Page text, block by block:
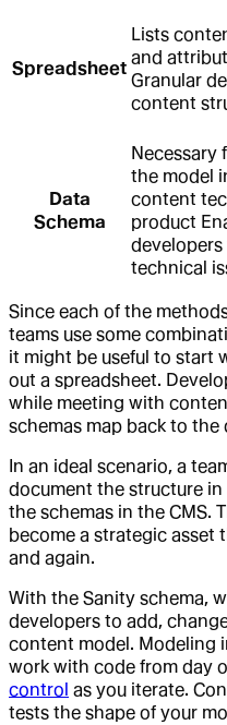
Spreadsheet
Lists
and
Granular
content
Data
Schema
Necessary
the model
content
product
technical
Since each of the
teams use some
it might be useful to start
out a spreadsheet.
while meeting with
schemas map back to the
In an ideal scenario, a
document the structure
the schemas in the CMS.
become a strategic asset
and again.
With the Sanity schema,
developers to add,
content model. Modeling
work with code from day
control as you iterate.
tests the shape of your